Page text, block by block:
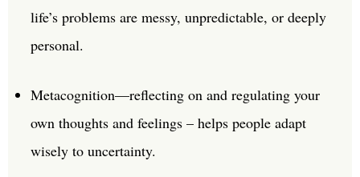
life’s problems are messy, unpredictable, or deeply
personal.
Metacognition—reflecting on and regulating your
own thoughts and feelings – helps people adapt
wisely to uncertainty.